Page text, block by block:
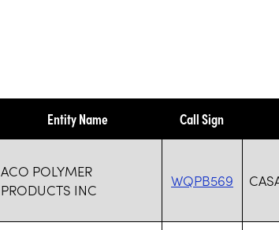
Entity Name Call Sign
ACO POLYMER
PRODUCTS INC
WQPB569